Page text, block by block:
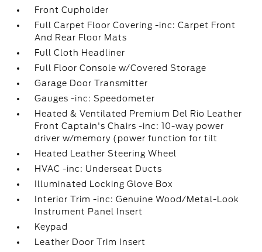
Front Cupholder
Full Carpet Floor Covering -inc: Carpet Front
And Rear Floor Mats
Full Cloth Headliner
Full Floor Console w/Covered Storage
Garage Door Transmitter
Gauges -inc: Speedometer
Heated & Ventilated Premium Del Rio Leather
Front Captain's Chairs -inc: 10-way power
driver w/memory (power function for tilt
Heated Leather Steering Wheel
HVAC -inc: Underseat Ducts
Illuminated Locking Glove Box
Interior Trim -inc: Genuine Wood/Metal-Look
Instrument Panel Insert
Keypad
Leather Door Trim Insert